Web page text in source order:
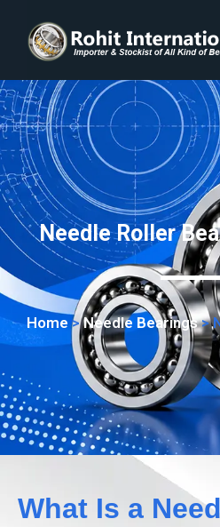
Needle Roller
Home >Needle Bearings>
What Is a